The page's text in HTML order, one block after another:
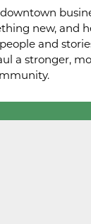
new, and
and
a stronger,